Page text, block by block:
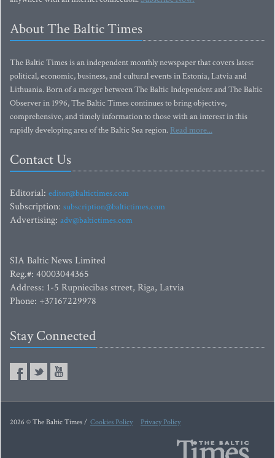
About The Baltic Times
The Baltic Times is an independent monthly newspaper that covers latest
political, economic, business, and cultural events in Estonia, Latvia and
Lithuania. Born of a merger between The Baltic Independent and The Baltic
Observer in 1996, The Baltic Times continues to bring objective,
comprehensive, and timely information to those with an interest in this
rapidly developing area of the Baltic Sea region. Read more...
Contact Us
Editorial: editor@baltictimes.com
Subscription: subscription@baltictimes.com
Advertising: adv@baltictimes.com
SIA Baltic News Limited
Reg.#: 40003044365
Address: 1-5 Rupniecibas street, Riga, Latvia
Phone: +37167229978
Stay Connected
2026 © The Baltic Times / Cookies Policy Privacy Policy